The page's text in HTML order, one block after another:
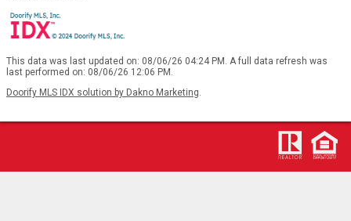
This data was last updated on: 08/06/26 04:24 PM. A full data refresh was
last performed on: 08/06/26 12:06 PM.
Doorify MLS IDX solution by Dakno Marketing